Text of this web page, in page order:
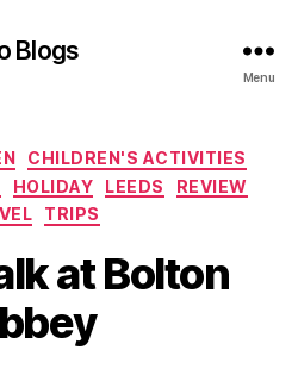
Blogs
Menu
Categories
CHILDREN'S ACTIVITIES
HOLIDAY LEEDS
REVIEW
TRIPS
at Bolton